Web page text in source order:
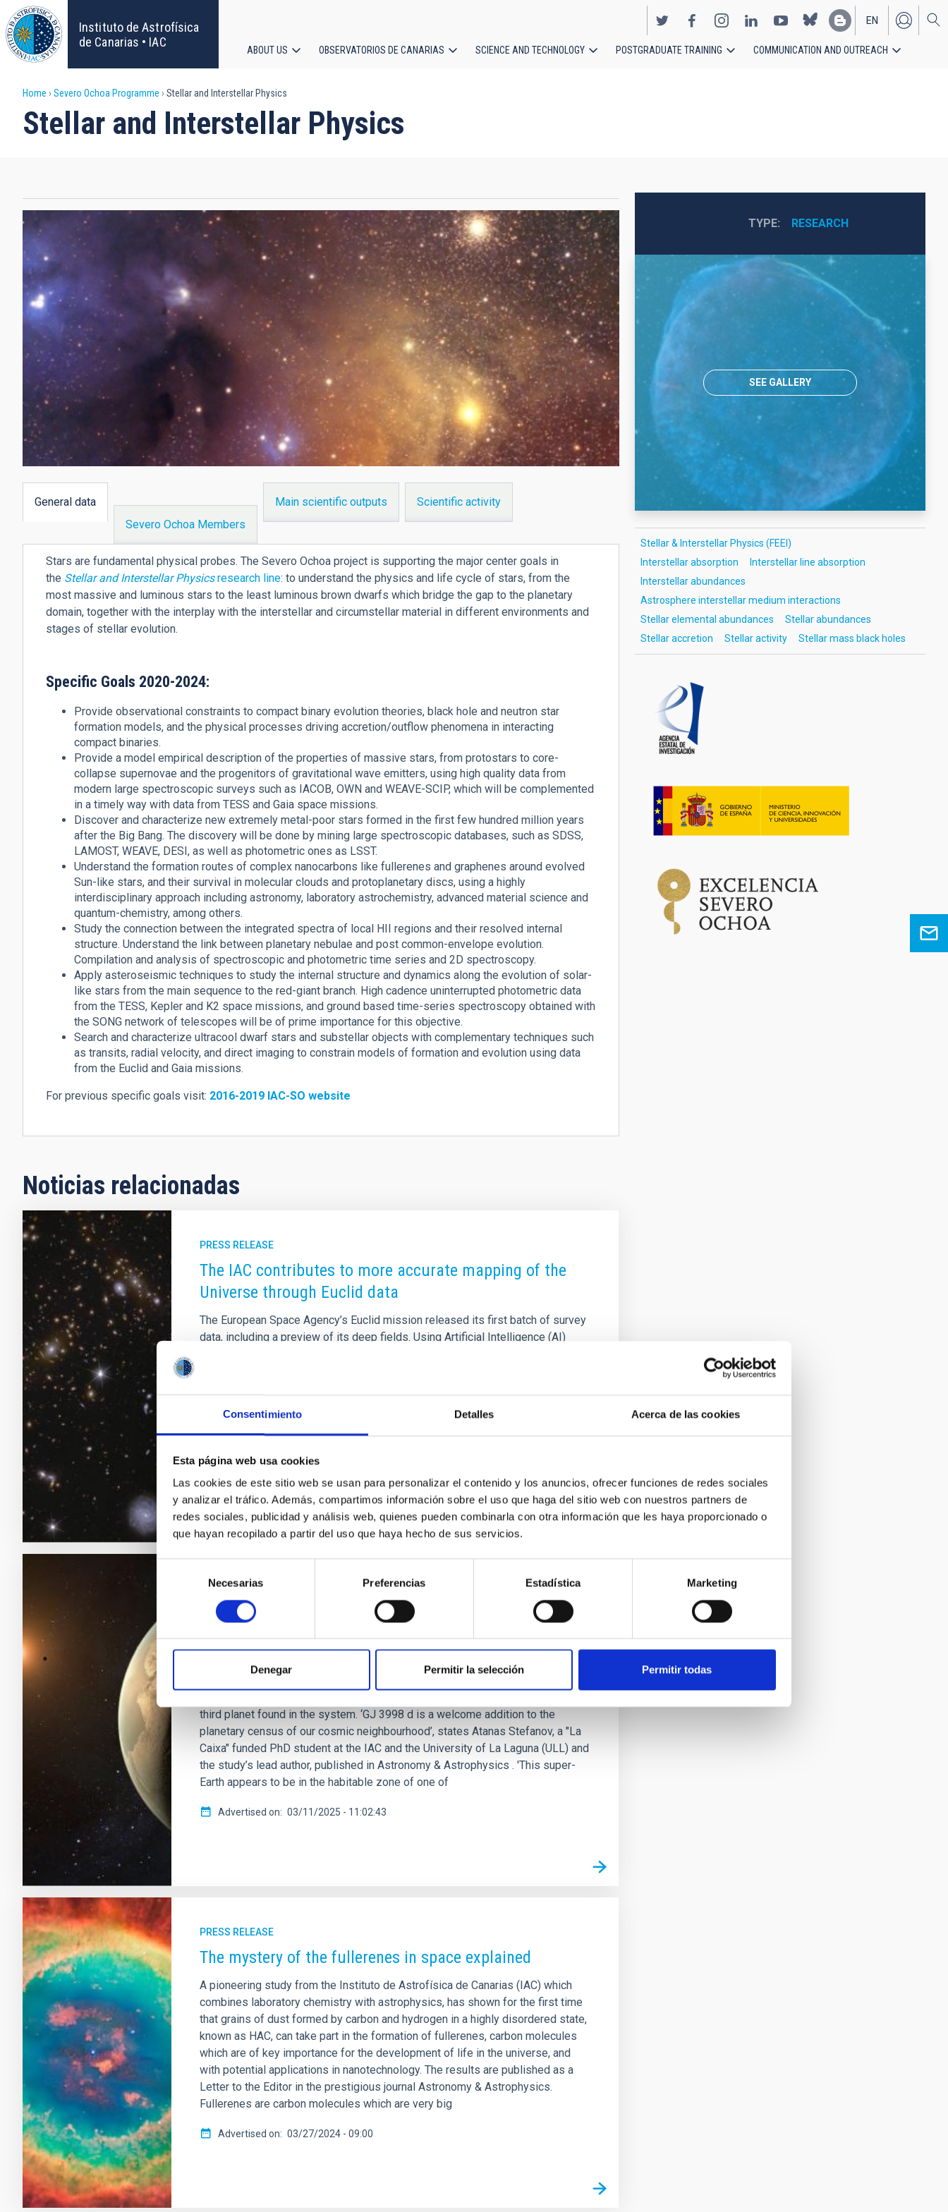
Consentimiento Detalles Acerca de las cookies
Esta página web usa cookies
Las cookies de este sitio web se usan para personalizar el contenido y los anuncios, ofrecer funciones de redes sociales
y analizar el tráfico. Además, compartimos información sobre el uso que haga del sitio web con nuestros partners de
redes sociales, publicidad y análisis web, quienes pueden combinarla con otra información que les haya proporcionado o
que hayan recopilado a partir del uso que haya hecho de sus servicios.
consentimiento
Necesarias Preferencias Estadística Marketing
Denegar Permitir la selección Permitir todas
Skip
to
main
content
Instituto de Astrofísica
de Canarias • IAC
EN
ES
navigation
ABOUT US OBSERVATORIOS DE CANARIAS SCIENCE AND TECHNOLOGY POSTGRADUATE TRAINING COMMUNICATION AND OUTREACH
Breadcrumb
Home Severo Ochoa Programme Stellar and Interstellar Physics
Stellar and Interstellar Physics
General data
Severo Ochoa Members
Main scientific outputs Scientific activity
Stars are fundamental physical probes. The Severo Ochoa project is supporting the major center goals in
the Stellar and Interstellar Physicsresearch line: to understand the physics and life cycle of stars, from the
most massive and luminous stars to the least luminous brown dwarfs which bridge the gap to the planetary
domain, together with the interplay with the interstellar and circumstellar material in different environments and
stages of stellar evolution.
Specific Goals 2020-2024:
Provide observational constraints to compact binary evolution theories, black hole and neutron star
formation models, and the physical processes driving accretion/outflow phenomena in interacting
compact binaries.
Provide a model empirical description of the properties of massive stars, from protostars to core-
collapse supernovae and the progenitors of gravitational wave emitters, using high quality data from
modern large spectroscopic surveys such as IACOB, OWN and WEAVE-SCIP, which will be complemented
in a timely way with data from TESS and Gaia space missions.
Discover and characterize new extremely metal-poor stars formed in the first few hundred million years
after the Big Bang. The discovery will be done by mining large spectroscopic databases, such as SDSS,
LAMOST, WEAVE, DESI, as well as photometric ones as LSST.
Understand the formation routes of complex nanocarbons like fullerenes and graphenes around evolved
Sun-like stars, and their survival in molecular clouds and protoplanetary discs, using a highly
interdisciplinary approach including astronomy, laboratory astrochemistry, advanced material science and
quantum-chemistry, among others.
Study the connection between the integrated spectra of local HII regions and their resolved internal
structure. Understand the link between planetary nebulae and post common-envelope evolution.
Compilation and analysis of spectroscopic and photometric time series and 2D spectroscopy.
Apply asteroseismic techniques to study the internal structure and dynamics along the evolution of solar-
like stars from the main sequence to the red-giant branch. High cadence uninterrupted photometric data
from the TESS, Kepler and K2 space missions, and ground based time-series spectroscopy obtained with
the SONG network of telescopes will be of prime importance for this objective.
Search and characterize ultracool dwarf stars and substellar objects with complementary techniques such
as transits, radial velocity, and direct imaging to constrain models of formation and evolution using data
from the Euclid and Gaia missions.
For previous specific goals visit: 2016-2019 IAC-SO website
TYPE RESEARCH
SEE GALLERY
Stellar & Interstellar Physics (FEEI)
Interstellar absorption
Interstellar line absorption
Interstellar abundances
Astrosphere interstellar medium interactions
Stellar elemental abundances
Stellar abundances
Stellar accretion
Stellar activity Stellar mass black holes
Noticias relacionadas
PRESS RELEASE
The IAC contributes to more accurate mapping of the
Universe through Euclid data
The European Space Agency’s Euclid mission released its first batch of survey
data, including a preview of its deep fields. Using Artificial Intelligence (AI)
evolution and morphology, and the identification of numerous dwarf galaxies
and transients. Spain has an important role in the Euclid
Advertised on 03/19/2025 - 09:55:58
PRESS RELEASE
IAC discovers a super-Earth in the habitable zone of a
nearby red dwarf
An international team, led by a student from Instituto de Astrofísica de Canarias
(IAC), has detected a super-Earth orbiting in the habitable zone of GJ 3998, a
third planet found in the system. ‘GJ 3998 d is a welcome addition to the
planetary census of our cosmic neighbourhood’, states Atanas Stefanov, a "La
Caixa" funded PhD student at the IAC and the University of La Laguna (ULL) and
the study’s lead author, published in Astronomy & Astrophysics . 'This super-
Earth appears to be in the habitable zone of one of
Advertised on 03/11/2025 - 11:02:43
PRESS RELEASE
The mystery of the fullerenes in space explained
A pioneering study from the Instituto de Astrofísica de Canarias (IAC) which
combines laboratory chemistry with astrophysics, has shown for the first time
that grains of dust formed by carbon and hydrogen in a highly disordered state,
known as HAC, can take part in the formation of fullerenes, carbon molecules
which are of key importance for the development of life in the universe, and
with potential applications in nanotechnology. The results are published as a
Letter to the Editor in the prestigious journal Astronomy & Astrophysics.
Fullerenes are carbon molecules which are very big
Advertised on 03/27/2024 - 09:00